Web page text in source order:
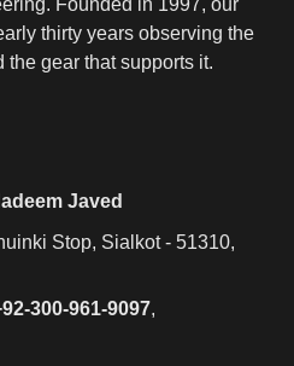
Founded in 1997, our
thirty years observing the
gear that supports it.
Javed
Stop, Sialkot - 51310,
300-961-9097,